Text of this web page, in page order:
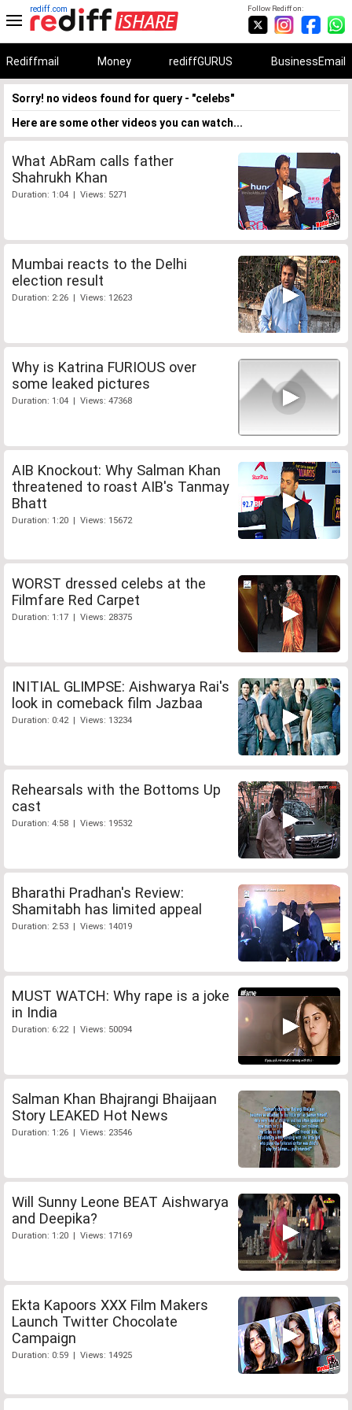
Follow Rediff on:
rediff.com
Rediffmail Money rediffGURUS BusinessEmail
Sorry! no videos found for query - "celebs"
Here are some other videos you can watch...
What AbRam calls father
Shahrukh Khan
Duration: 1:04 | Views: 5271
Mumbai reacts to the Delhi
election result
Duration: 2:26 | Views: 12623
Why is Katrina FURIOUS over
some leaked pictures
Duration: 1:04 | Views: 47368
AIB Knockout: Why Salman Khan
threatened to roast AIB's Tanmay
Bhatt
Duration: 1:20 | Views: 15672
WORST dressed celebs at the
Filmfare Red Carpet
Duration: 1:17 | Views: 28375
INITIAL GLIMPSE: Aishwarya Rai's
look in comeback film Jazbaa
Duration: 0:42 | Views: 13234
Rehearsals with the Bottoms Up
cast
Duration: 4:58 | Views: 19532
Bharathi Pradhan's Review:
Shamitabh has limited appeal
Duration: 2:53 | Views: 14019
MUST WATCH: Why rape is a joke
in India
Duration: 6:22 | Views: 50094
Salman Khan Bhajrangi Bhaijaan
Story LEAKED Hot News
Duration: 1:26 | Views: 23546
Will Sunny Leone BEAT Aishwarya
and Deepika?
Duration: 1:20 | Views: 17169
Ekta Kapoors XXX Film Makers
Launch Twitter Chocolate
Campaign
Duration: 0:59 | Views: 14925